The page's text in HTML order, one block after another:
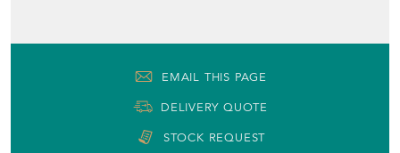
EMAIL THIS PAGE
DELIVERY QUOTE
STOCK REQUEST